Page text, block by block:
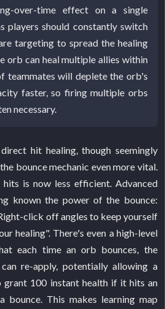
over-time effect on a single
players should constantly switch
targeting to spread the healing
orb can heal multiple allies within
teammates will deplete the orb's
faster, so firing multiple orbs
necessary.
hit healing, though seemingly
bounce mechanic even more vital.
is now less efficient. Advanced
known the power of the bounce:
click off angles to keep yourself
healing". There's even a high-level
each time an orb bounces, the
re-apply, potentially allowing a
grant 100 instant health if it hits an
This makes learning map